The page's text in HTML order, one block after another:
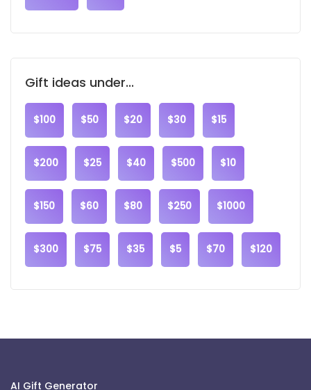
Gift ideas under...
$100 $50 $20 $30 $15
$200 $25 $40 $500 $10
$150 $60 $80 $250 $1000
$300 $75 $35 $5 $70 $120
AI Gift Generator